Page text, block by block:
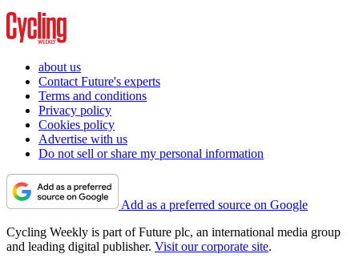
about us
Contact Future's experts
Terms and conditions
Privacy policy
Cookies policy
Advertise with us
Do not sell or share my personal information
Add as a preferred source on Google
Cycling Weekly is part of Future plc, an international media group
and leading digital publisher. Visit our corporate site.